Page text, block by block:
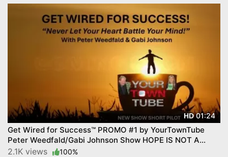
HD01:24
Get Wired for Success™ PROMO #1 by YourTownTube
Peter Weedfald/Gabi Johnson Show HOPE IS NOT A
STRATEGY
2.1K views 100%